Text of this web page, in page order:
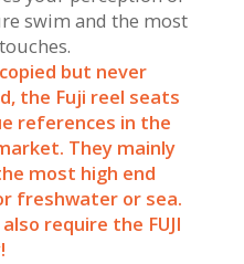
swim and the most
but never
the Fuji reel seats
references in the
They mainly
most high end
freshwater or sea.
require the FUJI